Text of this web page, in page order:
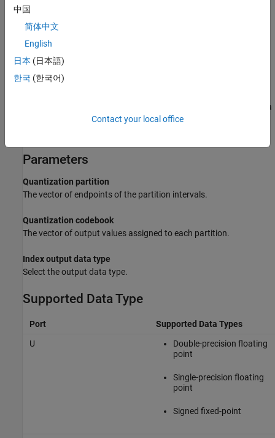
The
prescribes a value for each partition in the quantization. The first
element of
between negative infinity and the first element of
output signal from this block contains the quantization of the
input signal based on the quantization indices and prescribed
values.
function with a representative sample of your data
as training data, to obtain appropriate partition and codebook
Parameters
Quantization partition
The vector of endpoints of the partition intervals.
Quantization codebook
The vector of output values assigned to each partition.
Index output data type
Select the output data type.
Supported Data Type
Port
Supported Data Types
U
Double-precision floating
point
Single-precision floating
point
Signed fixed-point
中国
简体中文
English
日本 (日本語)
한국 (한국어)
Contact your local office